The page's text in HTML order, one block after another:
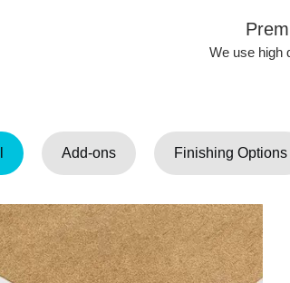
We use high
Add-ons Finishing Options